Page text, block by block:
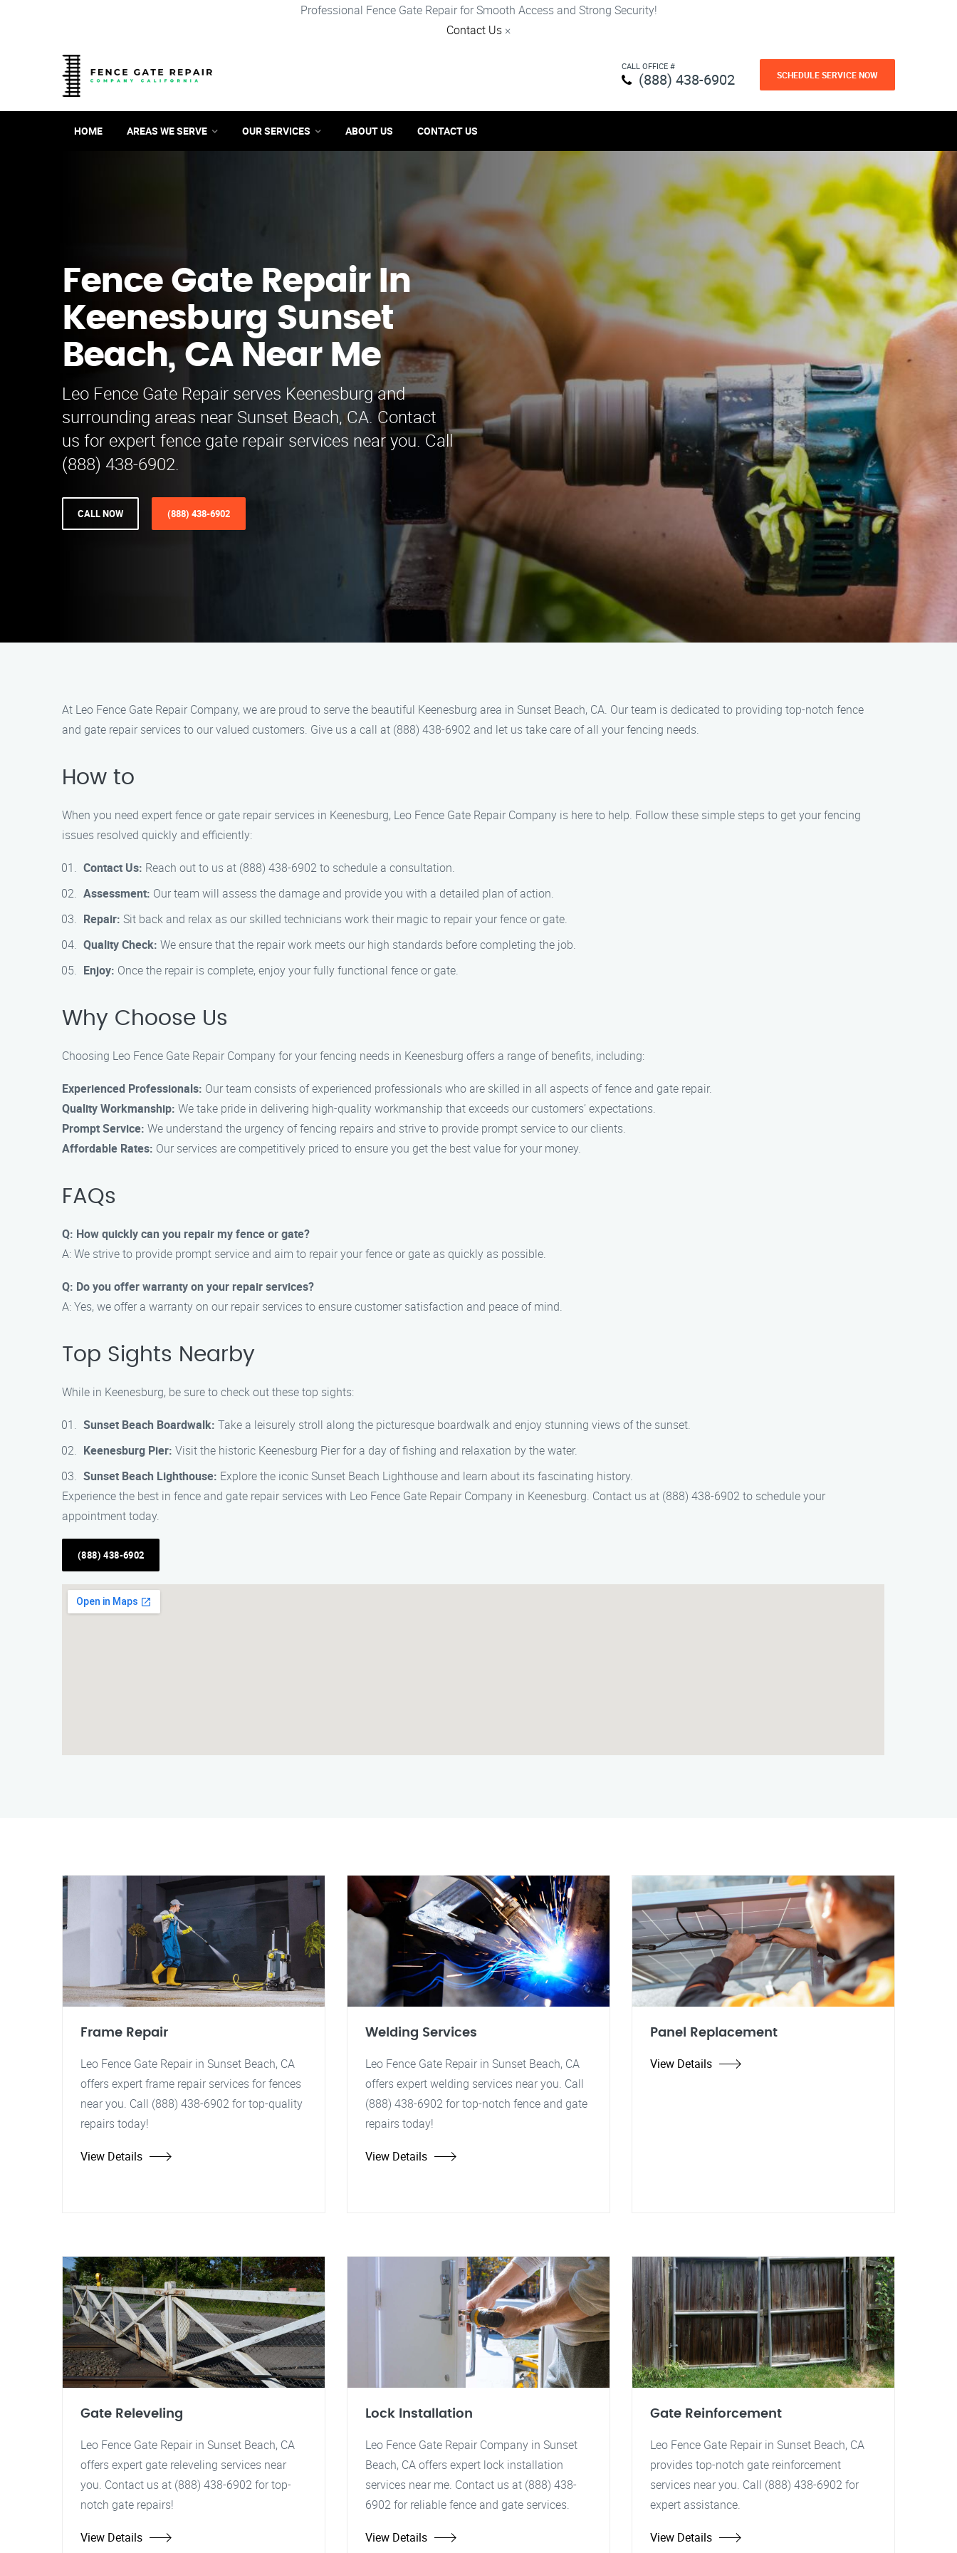
Professional Fence Gate Repair for Smooth Access and Strong Security!
Contact Us ×
CALL OFFICE #
(888) 438-6902 SCHEDULE SERVICE NOW
HOME AREAS WE SERVE OUR SERVICES ABOUT US CONTACT US
Fence Gate Repair​ In
Keenesburg Sunset
Beach, CA Near Me
Leo Fence Gate Repair serves Keenesburg and
surrounding areas near Sunset Beach, CA. Contact
us for expert fence gate repair services near you. Call
(888) 438-6902.
CALL NOW (888) 438-6902
At Leo Fence Gate Repair Company, we are proud to serve the beautiful Keenesburg area in Sunset Beach, CA. Our team is dedicated to providing top-notch fence
and gate repair services to our valued customers. Give us a call at (888) 438-6902 and let us take care of all your fencing needs.
How to
When you need expert fence or gate repair services in Keenesburg, Leo Fence Gate Repair Company is here to help. Follow these simple steps to get your fencing
issues resolved quickly and efficiently:
Contact Us: Reach out to us at (888) 438-6902 to schedule a consultation.
Assessment: Our team will assess the damage and provide you with a detailed plan of action.
Repair: Sit back and relax as our skilled technicians work their magic to repair your fence or gate.
Quality Check: We ensure that the repair work meets our high standards before completing the job.
Enjoy: Once the repair is complete, enjoy your fully functional fence or gate.
Why Choose Us
Choosing Leo Fence Gate Repair Company for your fencing needs in Keenesburg offers a range of benefits, including:
Experienced Professionals: Our team consists of experienced professionals who are skilled in all aspects of fence and gate repair.
Quality Workmanship: We take pride in delivering high-quality workmanship that exceeds our customers’ expectations.
Prompt Service: We understand the urgency of fencing repairs and strive to provide prompt service to our clients.
Affordable Rates: Our services are competitively priced to ensure you get the best value for your money.
FAQs
Q: How quickly can you repair my fence or gate?
A: We strive to provide prompt service and aim to repair your fence or gate as quickly as possible.
Q: Do you offer warranty on your repair services?
A: Yes, we offer a warranty on our repair services to ensure customer satisfaction and peace of mind.
Top Sights Nearby
While in Keenesburg, be sure to check out these top sights:
Sunset Beach Boardwalk: Take a leisurely stroll along the picturesque boardwalk and enjoy stunning views of the sunset.
Keenesburg Pier: Visit the historic Keenesburg Pier for a day of fishing and relaxation by the water.
Sunset Beach Lighthouse: Explore the iconic Sunset Beach Lighthouse and learn about its fascinating history.
Experience the best in fence and gate repair services with Leo Fence Gate Repair Company in Keenesburg. Contact us at (888) 438-6902 to schedule your
appointment today.
(888) 438-6902
Frame Repair
Leo Fence Gate Repair in Sunset Beach, CA
offers expert frame repair services for fences
near you. Call (888) 438-6902 for top-quality
repairs today!
View Details
Welding Services
Leo Fence Gate Repair in Sunset Beach, CA
offers expert welding services near you. Call
(888) 438-6902 for top-notch fence and gate
repairs today!
View Details
Panel Replacement
View Details
Gate Releveling
Leo Fence Gate Repair in Sunset Beach, CA
offers expert gate releveling services near
you. Contact us at (888) 438-6902 for top-
notch gate repairs!
View Details
Lock Installation
Leo Fence Gate Repair Company in Sunset
Beach, CA offers expert lock installation
services near me. Contact us at (888) 438-
6902 for reliable fence and gate services.
View Details
Gate Reinforcement
Leo Fence Gate Repair in Sunset Beach, CA
provides top-notch gate reinforcement
services near you. Call (888) 438-6902 for
expert assistance.
View Details